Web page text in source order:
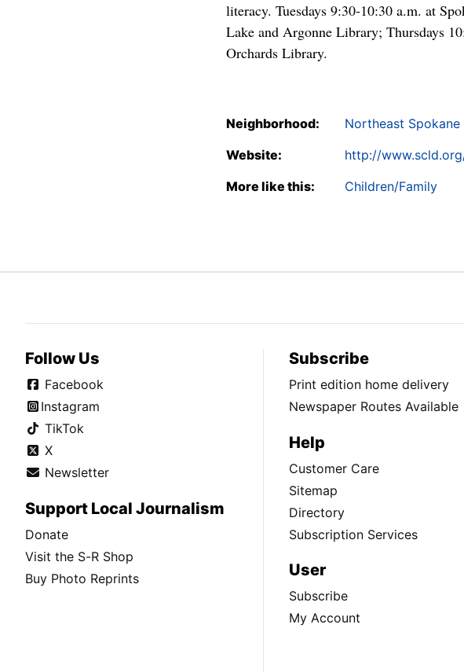
literacy. Tuesdays 9:30-10:30 a.m. at
Lake and Argonne Library; Thursdays
Orchards Library.
Neighborhood:
Northeast Spokane
Website:
http://
More like this:
Children/Family
Follow Us
Facebook
Instagram
TikTok
X
Newsletter
Support Local Journalism
Donate
Visit the S-R Shop
Buy Photo Reprints
Subscribe
Print edition home delivery
Newspaper Routes Available
Help
Customer Care
Sitemap
Directory
Subscription Services
User
Subscribe
My Account